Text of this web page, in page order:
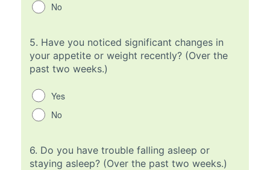
No
5. Have you noticed significant changes in
your appetite or weight recently? (Over the
past two weeks.)
Yes
No
6. Do you have trouble falling asleep or
staying asleep? (Over the past two weeks.)